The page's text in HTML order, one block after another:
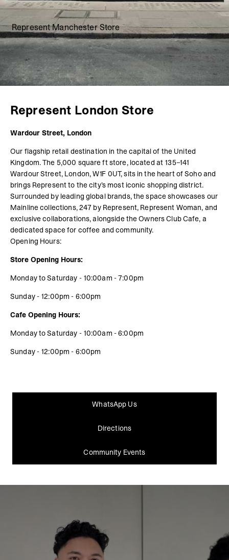
Represent Manchester Store
Represent London Store
Wardour Street, London
Our flagship retail destination in the capital of the United
Kingdom. The 5,000 square ft store, located at 135–141
Wardour Street, London, W1F 0UT, sits in the heart of Soho and
brings Represent to the city’s most iconic shopping district.
Surrounded by leading global brands, the space showcases our
Mainline collections, 247 by Represent, Represent Woman, and
exclusive collaborations, alongside the Owners Club Cafe, a
dedicated space for coffee and community.
Opening Hours:
Store Opening Hours:
Monday to Saturday - 10:00am - 7:00pm
Sunday - 12:00pm - 6:00pm
Cafe Opening Hours:
Monday to Saturday - 10:00am - 6:00pm
Sunday - 12:00pm - 6:00pm
WhatsApp Us
Directions
Community Events